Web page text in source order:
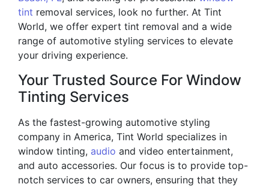
tint removal services, look no further. At Tint
World, we offer expert tint removal and a wide
range of automotive styling services to elevate
your driving experience.
Your Trusted Source For Window
Tinting Services
As the fastest-growing automotive styling
company in America, Tint World specializes in
window tinting, audio and video entertainment,
and auto accessories. Our focus is to provide top-
notch services to car owners, ensuring that they